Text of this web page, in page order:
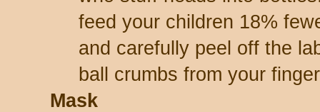
feed your children 18%
and carefully peel off the
ball crumbs from your
Mask